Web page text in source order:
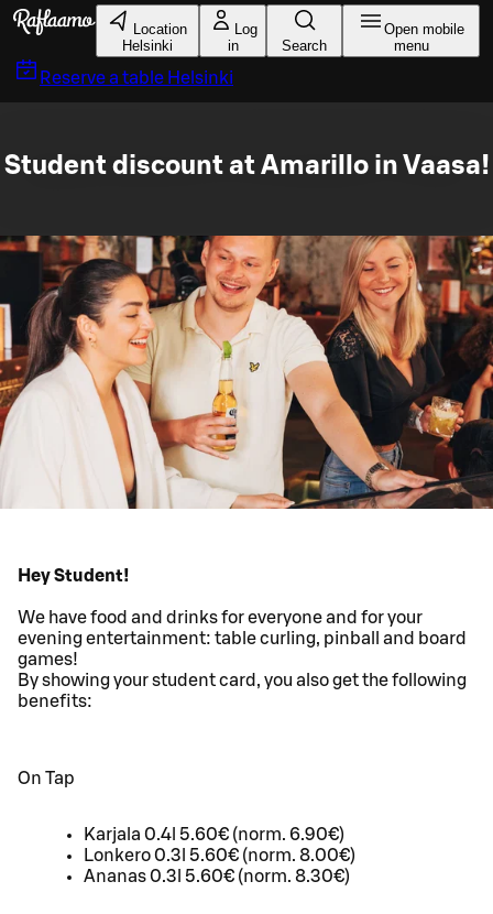
Skip to main content
Location
Helsinki
Log
in
Search
Open mobile
menu
Reserve a table Helsinki
Student discount at Amarillo in Vaasa!
Hey Student!
We have food and drinks for everyone and for your
evening entertainment: table curling, pinball and board
games!
By showing your student card, you also get the following
benefits:
On Tap
Karjala 0.4l 5.60€ (norm. 6.90€)
Lonkero 0.3l 5.60€ (norm. 8.00€)
Ananas 0.3l 5.60€ (norm. 8.30€)